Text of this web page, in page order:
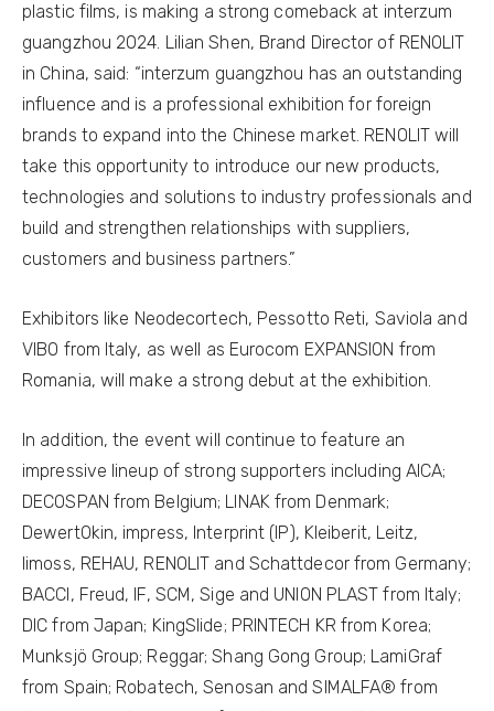
plastic films, is making a strong comeback at interzum
guangzhou 2024. Lilian Shen, Brand Director of RENOLIT
in China, said: “interzum guangzhou has an outstanding
influence and is a professional exhibition for foreign
brands to expand into the Chinese market. RENOLIT will
take this opportunity to introduce our new products,
technologies and solutions to industry professionals and
build and strengthen relationships with suppliers,
customers and business partners.”
Exhibitors like Neodecortech, Pessotto Reti, Saviola and
VIBO from Italy, as well as Eurocom EXPANSION from
Romania, will make a strong debut at the exhibition.
In addition, the event will continue to feature an
impressive lineup of strong supporters including AICA;
DECOSPAN from Belgium; LINAK from Denmark;
DewertOkin, impress, Interprint (IP), Kleiberit, Leitz,
limoss, REHAU, RENOLIT and Schattdecor from Germany;
BACCI, Freud, IF, SCM, Sige and UNION PLAST from Italy;
DIC from Japan; KingSlide; PRINTECH KR from Korea;
Munksjö Group; Reggar; Shang Gong Group; LamiGraf
from Spain; Robatech, Senosan and SIMALFA® from